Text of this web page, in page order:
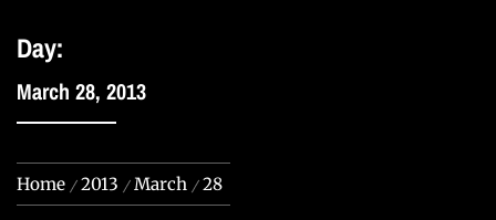
Day:
March 28, 2013
Home 2013 March 28